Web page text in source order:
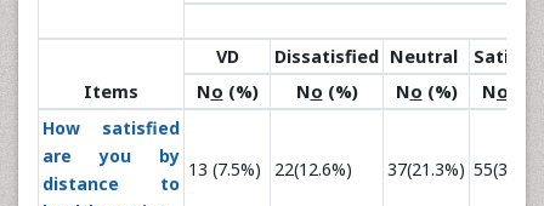
Items
VD Dissatisfied Neutral
No (%) No (%) No (%) No
How satisfied
are you by
distance to
13 (7.5%) 22(12.6%) 37(21.3%)